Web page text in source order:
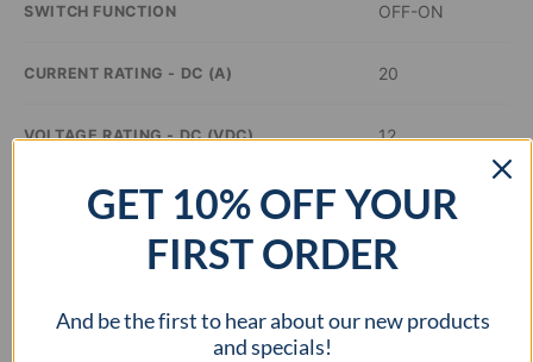
SWITCH FUNCTION OFF-ON
CURRENT RATING - DC (A) 20
VOLTAGE RATING - DC (VDC) 12
ILLUMINATION COLOR Green
PANEL CUTOUT DIMENSIONS 0.8 inch Dia
APPROVAL AGENCY cURus
GET 10% OFF YOUR
FIRST ORDER
And be the first to hear about our new products
and specials!